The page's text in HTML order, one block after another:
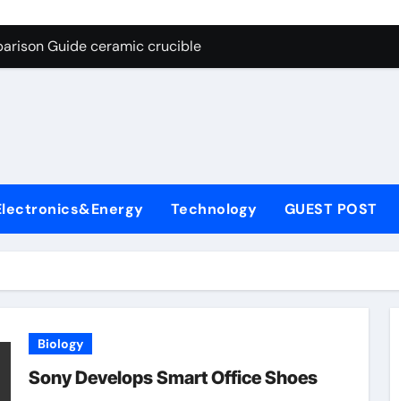
Graphite’s Ceiling Nano cobalt oxide lithium
Guide ceramic crucible
Carbide Ceramics aln aluminium nitride
Ceramic Crucible Legacy powdered alumina
Ceramic and Silicon Carbide Ceramic ceramic crucible
Through Graphite’s Ceiling Nano cobalt oxide lithium
Technology GUEST POST
Biology
Sony Develops Smart Office Shoes